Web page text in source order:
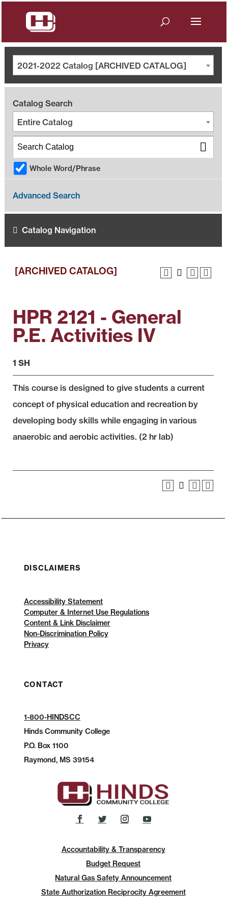
2021-2022 Catalog [ARCHIVED CATALOG]
Catalog Search
Entire Catalog
Whole Word/Phrase
Advanced Search
Catalog Navigation
[ARCHIVED CATALOG]
HPR 2121 - General
P.E. Activities IV
1 SH
This course is designed to give students a current
concept of physical education and recreation by
developing body skills while engaging in various
anaerobic and aerobic activities. (2 hr lab)
DISCLAIMERS
Accessibility Statement
Computer & Internet Use Regulations
Content & Link Disclaimer
Non-Discrimination Policy
Privacy
CONTACT
1-800-HINDSCC
Hinds Community College
P.O.Box 1100
Raymond, MS 39154
Accountability & Transparency
Budget Request
Natural Gas Safety Announcement
State Authorization Reciprocity Agreement